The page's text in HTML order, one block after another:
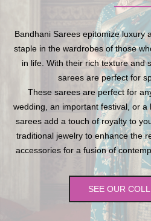
Bandhani Sarees epitomize luxury
staple in the wardrobes of those
in life. With their rich texture and
sarees are perfect for
These sarees are perfect for
wedding, an important festival, or
sarees add a touch of royalty to
traditional jewelry to enhance the
accessories for a fusion of
SEE OUR